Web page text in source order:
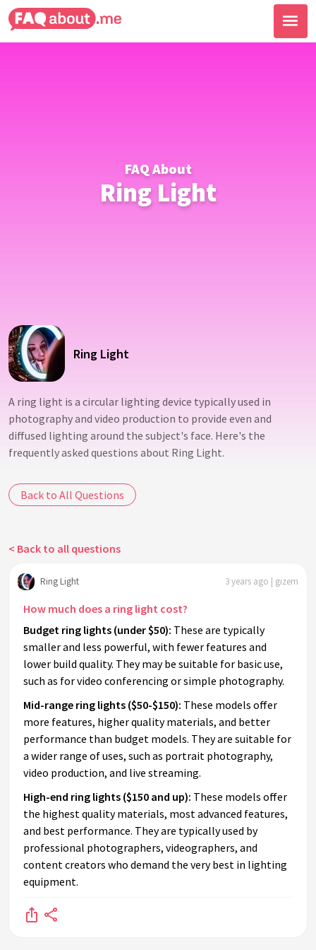
FAQ About
Ring Light
Ring Light
A ring light is a circular lighting device typically used in
photography and video production to provide even and
diffused lighting around the subject's face. Here's the
frequently asked questions about Ring Light.
Back to All Questions
< Back to all questions
Ring Light 3 years ago | gizem
How much does a ring light cost?
Budget ring lights (under $50): These are typically
smaller and less powerful, with fewer features and
lower build quality. They may be suitable for basic use,
such as for video conferencing or simple photography.
Mid-range ring lights ($50-$150): These models offer
more features, higher quality materials, and better
performance than budget models. They are suitable for
a wider range of uses, such as portrait photography,
video production, and live streaming.
High-end ring lights ($150 and up): These models offer
the highest quality materials, most advanced features,
and best performance. They are typically used by
professional photographers, videographers, and
content creators who demand the very best in lighting
equipment.